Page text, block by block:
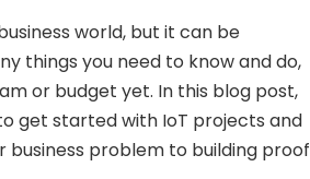
world, but it can be
things you need to know and do,
or budget yet. In this blog post,
get started with IoT projects and
business problem to building proof